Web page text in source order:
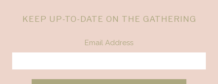
KEEP UP-TO-DATE ON THE GATHERING
Email Address